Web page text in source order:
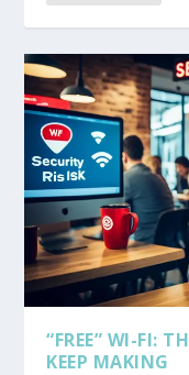
“FREE” WI-FI:
KEEP MAKING